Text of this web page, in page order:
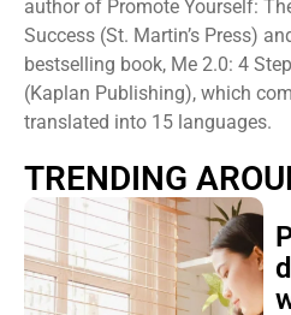
author of Promote Yourself:
Success (St. Martin’s Press)
bestselling book, Me 2.0: 4
(Kaplan Publishing), which
translated into 15 languages.
TRENDING